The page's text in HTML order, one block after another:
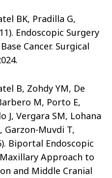
BK, Pradilla G,
Endoscopic Surgery
Cancer. Surgical
B, Zohdy YM, De
M, Porto E,
J, Vergara SM, Lohana
Garzon-Muvdi T,
Biportal Endoscopic
Approach to
and Middle Cranial